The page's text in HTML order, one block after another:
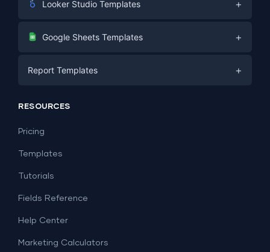
Looker Studio Templates +
Digital Marketing
PPC
SEO
Lead Generation
Facebook Ads
Google Sheets Templates +
Social Media
Report Templates +
Dashboard Examples
RESOURCES
Pricing
Templates
Tutorials
Fields Reference
Help Center
Marketing Calculators